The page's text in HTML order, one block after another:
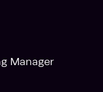
Manager